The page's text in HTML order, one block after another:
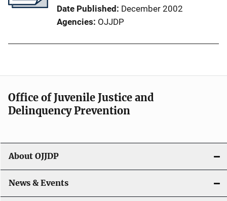
Date Published December 2002
Agencies OJJDP
Office of Juvenile Justice and
Delinquency Prevention
About OJJDP
News & Events